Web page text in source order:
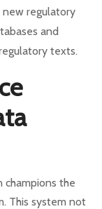
regulatory
and
texts.
champions the
This system not